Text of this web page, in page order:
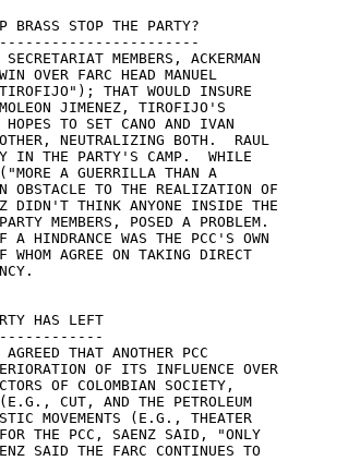
BRASS STOP THE PARTY?
MEMBERS, ACKERMAN
OVER FARC HEAD MANUEL
THAT WOULD INSURE
JIMENEZ, TIROFIJO'S
TO SET CANO AND IVAN
NEUTRALIZING BOTH.  RAUL
IN THE PARTY'S CAMP.  WHILE
A GUERRILLA THAN A
OBSTACLE TO THE REALIZATION OF
DIDN'T THINK ANYONE INSIDE THE
MEMBERS, POSED A PROBLEM.
A HINDRANCE WAS THE PCC'S OWN
WHOM AGREE ON TAKING DIRECT
HAS LEFT
THAT ANOTHER PCC
OF ITS INFLUENCE OVER
OF COLOMBIAN SOCIETY,
CUT, AND THE PETROLEUM
MOVEMENTS (E.G., THEATER
THE PCC, SAENZ SAID, "ONLY
SAID THE FARC CONTINUES TO